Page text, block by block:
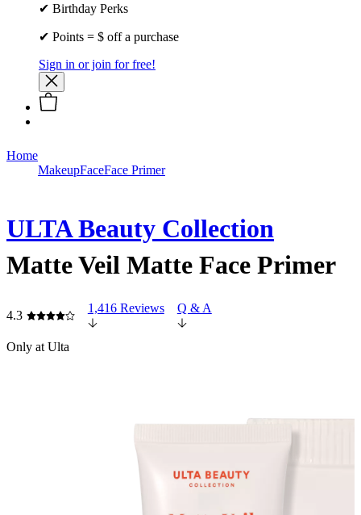
✔ Birthday Perks
✔ Points = $ off a purchase
Sign in or join for free!
Home
MakeupFaceFace Primer
ULTA Beauty Collection
Matte Veil Matte Face Primer
4.3
1,416 Reviews Q & A
Only at Ulta